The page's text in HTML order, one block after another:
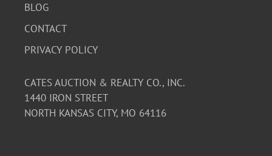
BLOG
CONTACT
PRIVACY POLICY
CATES AUCTION & REALTY CO., INC.
1440 IRON STREET
NORTH KANSAS CITY, MO 64116